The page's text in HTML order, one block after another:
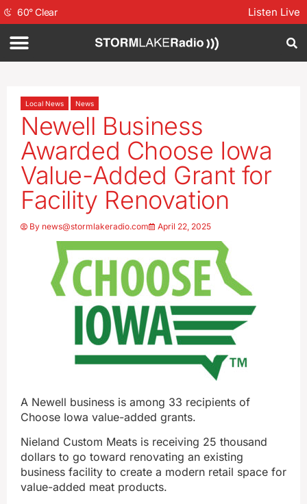
60°Clear Listen Live
Local News News
Newell Business
Awarded Choose Iowa
Value-Added Grant for
Facility Renovation
By news@stormlakeradio.com April 22, 2025
A Newell business is among 33 recipients of
Choose Iowa value-added grants.
Nieland Custom Meats is receiving 25 thousand
dollars to go toward renovating an existing
business facility to create a modern retail space for
value-added meat products.